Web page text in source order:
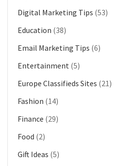
Digital Marketing Tips (53)
Education (38)
Email Marketing Tips (6)
Entertainment (5)
Europe Classifieds Sites (21)
Fashion (14)
Finance (29)
Food (2)
Gift Ideas (5)